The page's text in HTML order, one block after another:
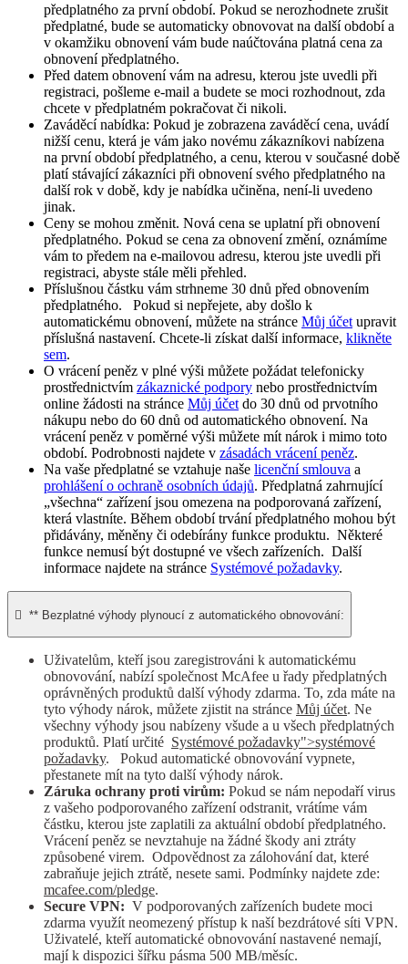
předplatného za první období. Pokud se nerozhodnete zrušit
předplatné, bude se automaticky obnovovat na další období a
v okamžiku obnovení vám bude naúčtována platná cena za
obnovení předplatného.​
Před datem obnovení vám na adresu, kterou jste uvedli při
registraci, pošleme e-mail a budete se moci rozhodnout, zda
chcete v předplatném pokračovat či nikoli.
Zaváděcí nabídka: Pokud je zobrazena zaváděcí cena, uvádí
nižší cenu, která je vám jako novému zákazníkovi nabízena
na první období předplatného, a cenu, kterou v současné době
platí stávající zákazníci při obnovení svého předplatného na
další rok v době, kdy je nabídka učiněna, není-li uvedeno
jinak.
Ceny se mohou změnit. Nová cena se uplatní při obnovení
předplatného. Pokud se cena za obnovení změní, oznámíme
vám to předem na e-mailovou adresu, kterou jste uvedli při
registraci, abyste stále měli přehled.
Příslušnou částku vám strhneme 30 dnů před obnovením
předplatného. Pokud si nepřejete, aby došlo k
automatickému obnovení, můžete na stránce Můj účet upravit
příslušná nastavení. Chcete-li získat další informace, klikněte
sem.
O vrácení peněz v plné výši můžete požádat telefonicky
prostřednictvím zákaznické podpory nebo prostřednictvím
online žádosti na stránce Můj účet do 30 dnů od prvotního
nákupu nebo do 60 dnů od automatického obnovení. Na
vrácení peněz v poměrné výši můžete mít nárok i mimo toto
období. Podrobnosti najdete v zásadách vrácení peněz.
Na vaše předplatné se vztahuje naše licenční smlouva a
prohlášení o ochraně osobních údajů. Předplatná zahrnující
„všechna“ zařízení jsou omezena na podporovaná zařízení,
která vlastníte. Během období trvání předplatného mohou být
přidávány, měněny či odebírány funkce produktu. Některé
funkce nemusí být dostupné ve všech zařízeních. Další
informace najdete na stránce Systémové požadavky.
 ** Bezplatné výhody plynoucí z automatického obnovování:
Uživatelům, kteří jsou zaregistrováni k automatickému
obnovování, nabízí společnost McAfee u řady předplatných
oprávněných produktů další výhody zdarma. To, zda máte na
tyto výhody nárok, můžete zjistit na stránce Můj účet. Ne
všechny výhody jsou nabízeny všude a u všech předplatných
produktů. Platí určité Systémové požadavky">systémové
požadavky. Pokud automatické obnovování vypnete,
přestanete mít na tyto další výhody nárok.
Záruka ochrany proti virům: Pokud se nám nepodaří virus
z vašeho podporovaného zařízení odstranit, vrátíme vám
částku, kterou jste zaplatili za aktuální období předplatného.
Vrácení peněz se nevztahuje na žádné škody ani ztráty
způsobené virem. Odpovědnost za zálohování dat, které
zabraňuje jejich ztrátě, nesete sami. Podmínky najdete zde:
mcafee.com/pledge.
Secure VPN: V podporovaných zařízeních budete moci
zdarma využít neomezený přístup k naší bezdrátové síti VPN.
Uživatelé, kteří automatické obnovování nastavené nemají,
mají k dispozici šířku pásma 500 MB/měsíc.